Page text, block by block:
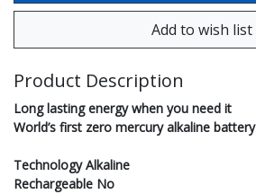
Product Description
Long lasting energy when you need it
World’s first zero mercury alkaline battery
Technology Alkaline
Rechargeable No